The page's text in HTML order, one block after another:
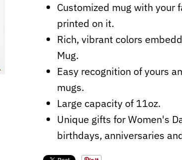
Customized mug with your
printed on it.
Rich, vibrant colors
Mug.
Easy recognition of yours
mugs.
Large capacity of 11oz.
Unique gifts for Women's
birthdays, anniversaries